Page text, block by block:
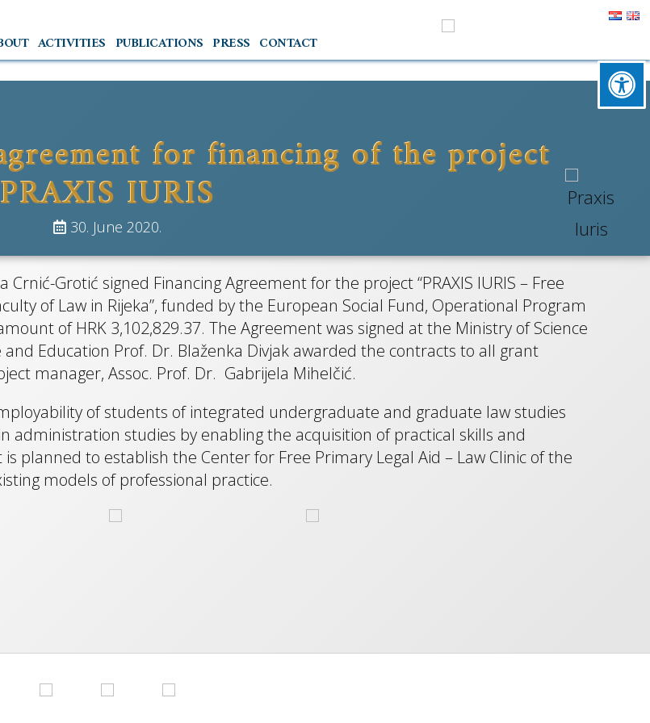
ACTIVITIES PUBLICATIONS PRESS CONTACT
IURIS
pravna pomoć i stručna
Pravnom fakultetu u Rijeci
for financing of the project
PRAXIS IURIS
30. June 2020.
Grotić signed Financing Agreement for the project “PRAXIS IURIS – Free
of Law in Rijeka”, funded by the European Social Fund, Operational Program
of HRK 3,102,829.37. The Agreement was signed at the Ministry of Science
Education Prof. Dr. Blaženka Divjak awarded the contracts to all grant
manager, Assoc. Prof. Dr. Gabrijela Mihelčić.
of students of integrated undergraduate and graduate law studies
studies by enabling the acquisition of practical skills and
planned to establish the Center for Free Primary Legal Aid – Law Clinic of the
models of professional practice.